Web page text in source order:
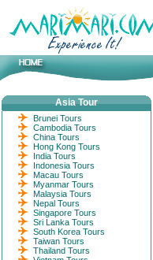
Asia Tour
Brunei Tours
Cambodia Tours
China Tours
Hong Kong Tours
India Tours
Indonesia Tours
Macau Tours
Myanmar Tours
Malaysia Tours
Nepal Tours
Singapore Tours
Sri Lanka Tours
South Korea Tours
Taiwan Tours
Thailand Tours